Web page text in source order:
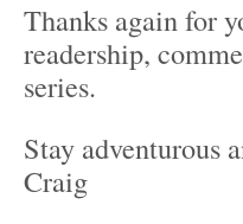
Thanks again for
readership,
series.
Stay adventurous
Craig